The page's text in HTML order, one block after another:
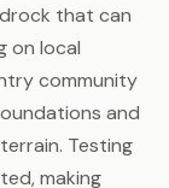
that can
on local
community
and
Testing
making